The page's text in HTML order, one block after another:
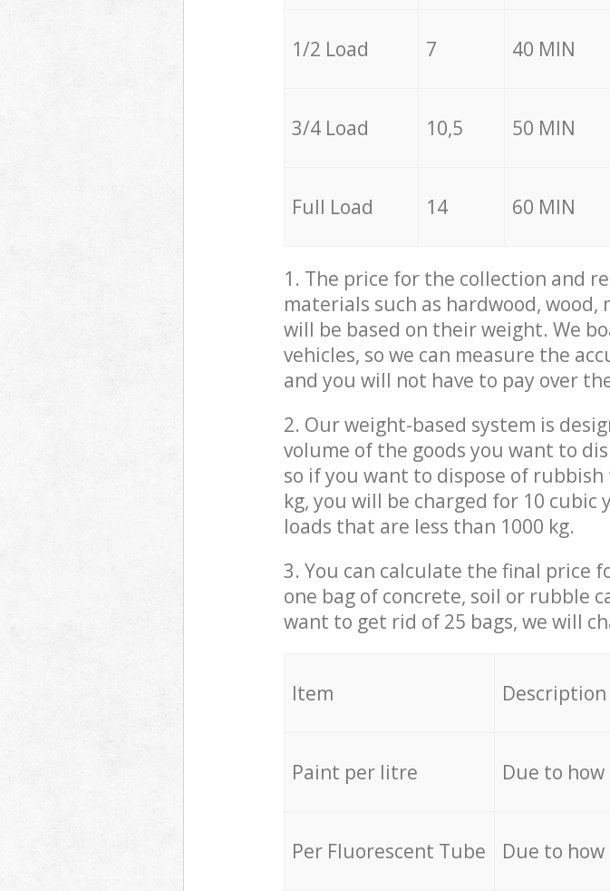
1/2 Load 7 40 MIN
3/4 Load 10,5 50 MIN
Full Load 14 60 MIN
1. The price for the collection and
materials such as hardwood, wood,
will be based on their weight. We
vehicles, so we can measure the
and you will not have to pay over
2. Our weight-based system is
volume of the goods you want to
so if you want to dispose of
kg, you will be charged for 10 cubic
loads that are less than 1000 kg.
3. You can calculate the final price
one bag of concrete, soil or rubble
want to get rid of 25 bags, we will
Item
Paint per litre Due to
Per Fluorescent Tube Due to